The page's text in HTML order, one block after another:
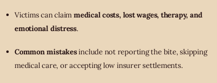
Victims can claim medical costs, lost wages, therapy, and
emotional distress.
Common mistakesinclude not reporting the bite, skipping
medical care, or accepting low insurer settlements.